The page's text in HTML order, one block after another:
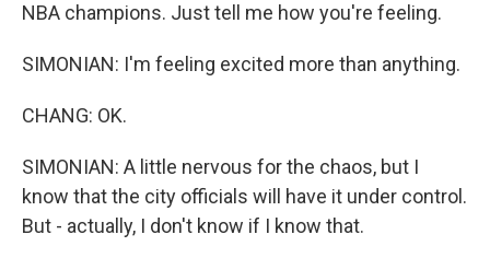
NBA champions. Just tell me how you're feeling.
SIMONIAN: I'm feeling excited more than anything.
CHANG: OK.
SIMONIAN: A little nervous for the chaos, but I
know that the city officials will have it under control.
But - actually, I don't know if I know that.